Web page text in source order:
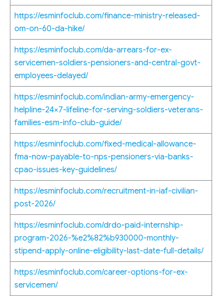
https://esminfoclub.com/finance-ministry-released-
om-on-60-da-hike/
https://esminfoclub.com/da-arrears-for-ex-
servicemen-soldiers-pensioners-and-central-govt-
employees-delayed/
https://esminfoclub.com/indian-army-emergency-
helpline-24×7-lifeline-for-serving-soldiers-veterans-
families-esm-info-club-guide/
https://esminfoclub.com/fixed-medical-allowance-
fma-now-payable-to-nps-pensioners-via-banks-
cpao-issues-key-guidelines/
https://esminfoclub.com/recruitment-in-iaf-civilian-
post-2026/
https://esminfoclub.com/drdo-paid-internship-
program-2026-%e2%82%b930000-monthly-
stipend-apply-online-eligibility-last-date-full-details/
https://esminfoclub.com/career-options-for-ex-
servicemen/